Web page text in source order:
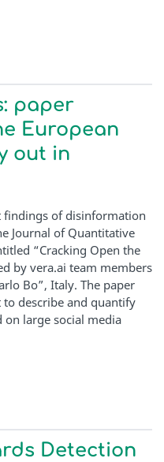
paper
European
out in
findings of disinformation
Journal of Quantitative
“Cracking Open the
by vera.ai team members
Bo”, Italy. The paper
describe and quantify
large social media
Detection